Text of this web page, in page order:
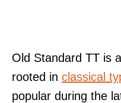
Old Standard TT is
rooted in classical
popular during the